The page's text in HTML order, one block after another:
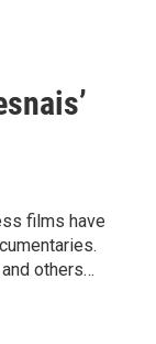
films have
others…